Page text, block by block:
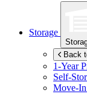
Storage
Back
1-Year
Self-
Move-